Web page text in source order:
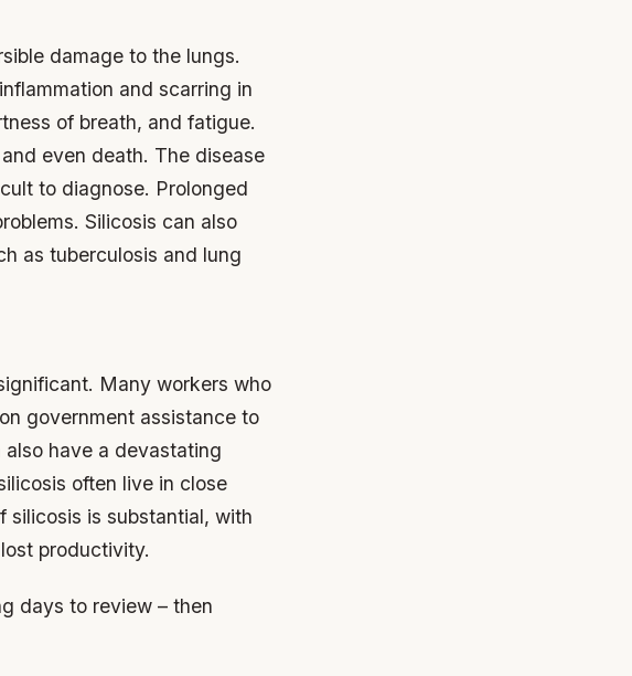
damage to the lungs.
and scarring in
of breath, and fatigue.
even death. The disease
to diagnose. Prolonged
Silicosis can also
as tuberculosis and lung
Many workers who
government assistance to
have a devastating
often live in close
silicosis is substantial, with
productivity.
days to review – then